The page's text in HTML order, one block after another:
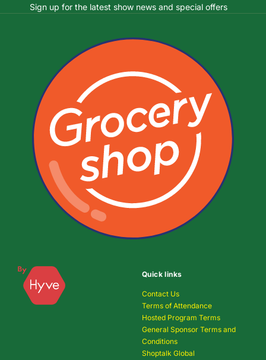
Sign up for the latest show news and special offers
Quick links
Contact Us
Terms of Attendance
Hosted Program Terms
General Sponsor Terms and
Conditions
Shoptalk Global